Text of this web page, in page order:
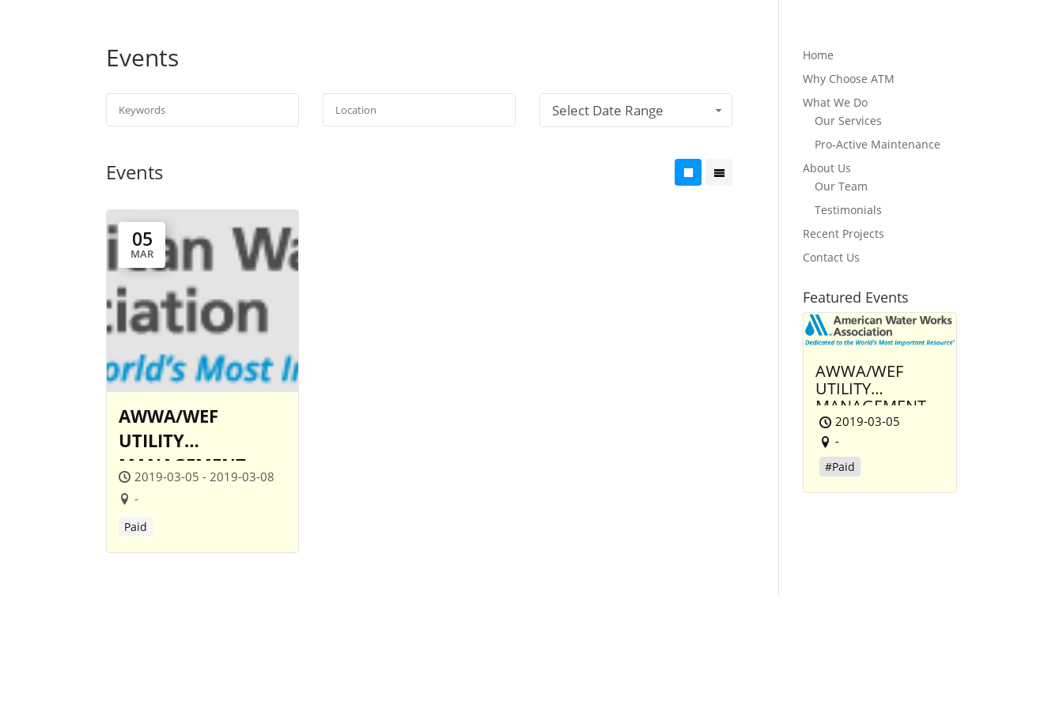
Events
Select Date Range
Events
05
MAR
AWWA/WEF
UTILITY
MANAGEMENT
CONFERENCE
2019-03-05 - 2019-03-08
-
Paid
Home
Why Choose ATM
What We Do
Our Services
Pro-Active Maintenance
About Us
Our Team
Testimonials
Recent Projects
Contact Us
Featured Events
AWWA/WEF
UTILITY
MANAGEMENT
CONFERENCE
2019-03-05
-
#Paid